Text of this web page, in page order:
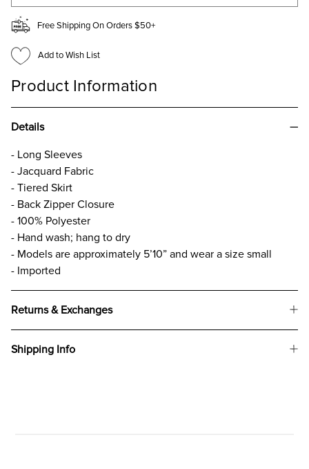
Free Shipping On Orders $50+
Add to Wish List
Product Information
Details
- Long Sleeves
- Jacquard Fabric
- Tiered Skirt
- Back Zipper Closure
- 100% Polyester
- Hand wash; hang to dry
- Models are approximately 5’10” and wear a size small
- Imported
Returns & Exchanges
Shipping Info